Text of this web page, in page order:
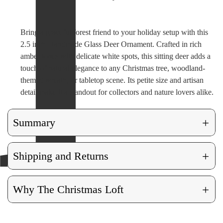
Bring a graceful forest friend to your holiday setup with this
2.5 inch Handmade Glass Deer Ornament. Crafted in rich
amber tones with delicate white spots, this sitting deer adds a
touch of natural elegance to any Christmas tree, woodland-
themed wreath, or tabletop scene. Its petite size and artisan
detail make it a standout for collectors and nature lovers alike.
Summary +
Shipping and Returns +
Why The Christmas Loft +